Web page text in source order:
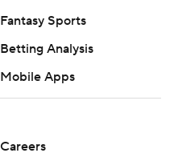
Fantasy Sports
Betting Analysis
Mobile Apps
Careers